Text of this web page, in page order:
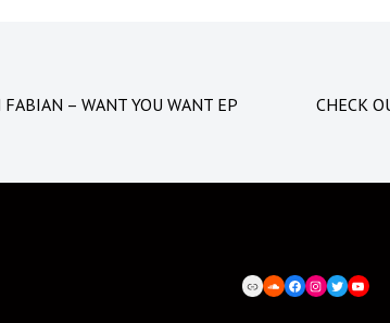
– WANT YOU WANT EP
CHECK
BEATPORT
SOUNDCLOUD
FACEBOOK
INSTAGRAM
TWITTER